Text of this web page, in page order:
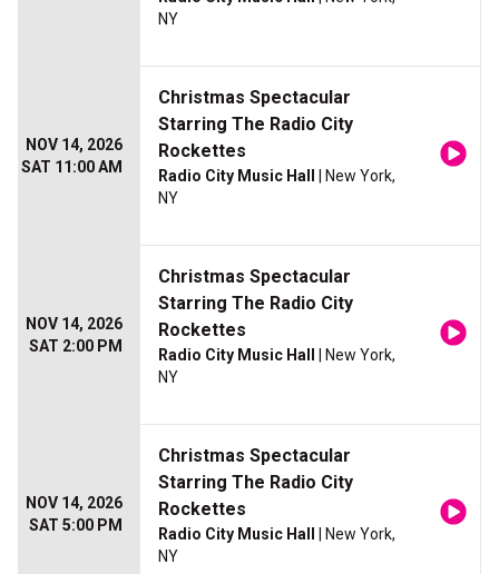
NY
NOV 14, 2026
SAT 11:00 AM
Christmas Spectacular
Starring The Radio City
Rockettes
Radio City Music Hall
| New York,
NY
NOV 14, 2026
SAT 2:00 PM
Christmas Spectacular
Starring The Radio City
Rockettes
Radio City Music Hall
| New York,
NY
NOV 14, 2026
SAT 5:00 PM
Christmas Spectacular
Starring The Radio City
Rockettes
Radio City Music Hall
| New York,
NY